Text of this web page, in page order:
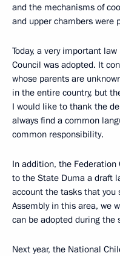
and the mechanisms of
and upper chambers
Today, a very important
Council was adopted. It
whose parents are
in the entire country, but
I would like to thank the
always find a common
common responsibility.
In addition, the
to the State Duma a draft
account the tasks that you
Assembly in this area, we
can be adopted during the
Next year, the National